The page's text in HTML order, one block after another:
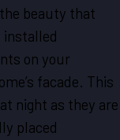
beauty that
installed
on your
facade. This
night as they are
placed